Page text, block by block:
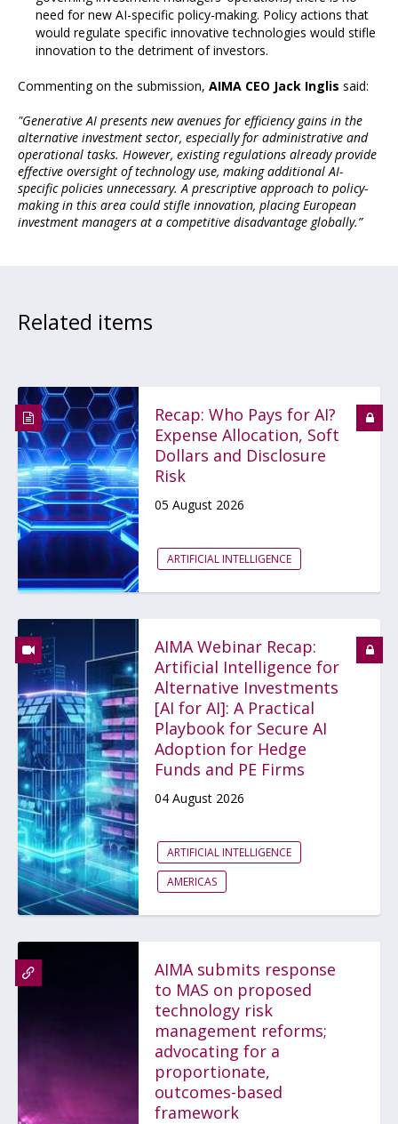
need for new AI-specific policy-making. Policy actions that
would regulate specific innovative technologies would stifle
innovation to the detriment of investors.
Commenting on the submission, AIMA CEO Jack Inglis said:
"Generative AI presents new avenues for efficiency gains in the
alternative investment sector, especially for administrative and
operational tasks. However, existing regulations already provide
effective oversight of technology use, making additional AI-
specific policies unnecessary. A prescriptive approach to policy-
making in this area could stifle innovation, placing European
investment managers at a competitive disadvantage globally.”
Related items
Recap: Who Pays for AI?
Expense Allocation, Soft
Dollars and Disclosure
Risk
05 August 2026
ARTIFICIAL INTELLIGENCE
AIMA Webinar Recap:
Artificial Intelligence for
Alternative Investments
[AI for AI]: A Practical
Playbook for Secure AI
Adoption for Hedge
Funds and PE Firms
04 August 2026
ARTIFICIAL INTELLIGENCE
AMERICAS
AIMA submits response
to MAS on proposed
technology risk
management reforms;
advocating for a
proportionate,
outcomes-based
framework